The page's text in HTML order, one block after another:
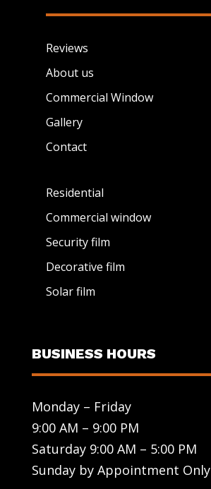
Reviews
About us
Commercial Window
Gallery
Contact
Residential
Commercial window
Security film
Decorative film
Solar film
BUSINESS HOURS
Monday – Friday
9:00 AM – 9:00 PM
Saturday 9:00 AM – 5:00 PM
Sunday by Appointment Only